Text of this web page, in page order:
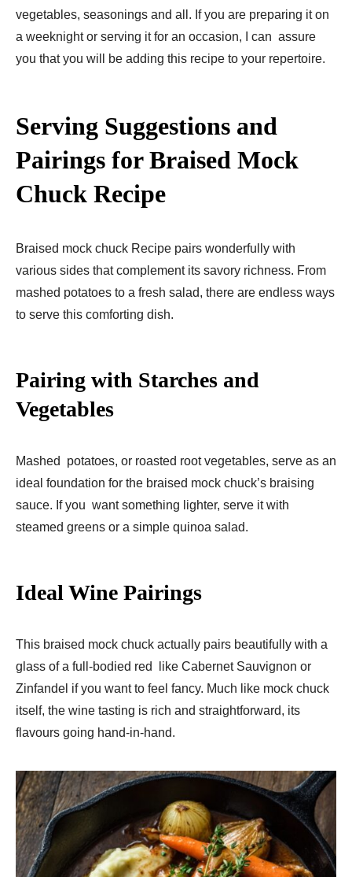
vegetables, seasonings and all. If you are preparing it on
a weeknight or serving it for an occasion, I can assure
you that you will be adding this recipe to your repertoire.
Serving Suggestions and
Pairings for Braised Mock
Chuck Recipe
Braised mock chuck Recipe pairs wonderfully with
various sides that complement its savory richness. From
mashed potatoes to a fresh salad, there are endless ways
to serve this comforting dish.
Pairing with Starches and
Vegetables
Mashed potatoes, or roasted root vegetables, serve as an
ideal foundation for the braised mock chuck’s braising
sauce. If you want something lighter, serve it with
steamed greens or a simple quinoa salad.
Ideal Wine Pairings
This braised mock chuck actually pairs beautifully with a
glass of a full-bodied red like Cabernet Sauvignon or
Zinfandel if you want to feel fancy. Much like mock chuck
itself, the wine tasting is rich and straightforward, its
flavours going hand-in-hand.